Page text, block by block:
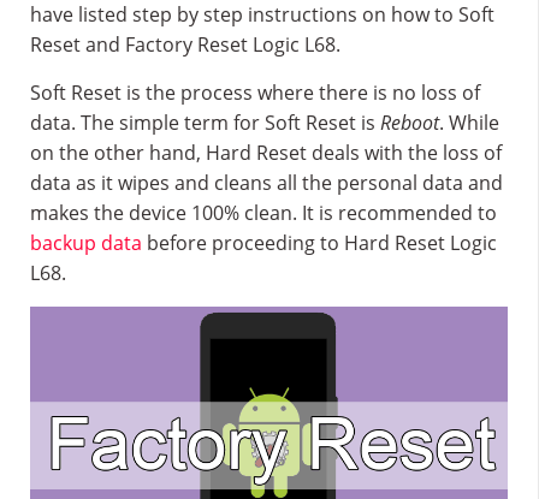
have listed step by step instructions on how to Soft
Reset and Factory Reset Logic L68.
Soft Reset is the process where there is no loss of
data. The simple term for Soft Reset is Reboot. While
on the other hand, Hard Reset deals with the loss of
data as it wipes and cleans all the personal data and
makes the device 100% clean. It is recommended to
backup data before proceeding to Hard Reset Logic
L68.